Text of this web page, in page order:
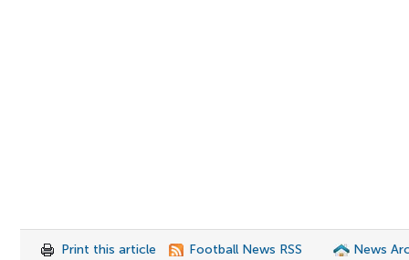
Print this article Football News RSS News